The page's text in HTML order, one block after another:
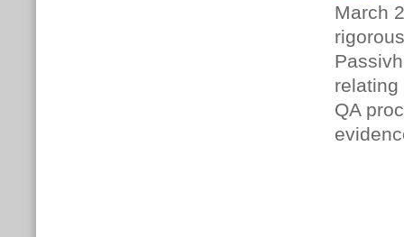
March
QA